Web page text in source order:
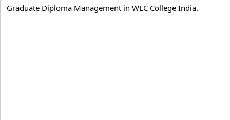
Graduate Diploma Management in WLC College India.